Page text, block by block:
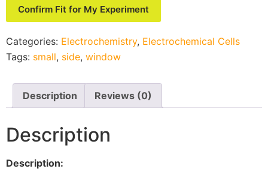
Confirm Fit for My Experiment
Categories: Electrochemistry, Electrochemical Cells
Tags: small, side, window
Description Reviews (0)
Description
Description: